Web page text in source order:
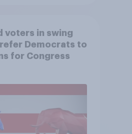
voters in swing
Democrats to
for Congress